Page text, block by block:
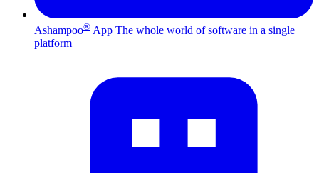
Ashampoo® App The whole world of software in a single
platform